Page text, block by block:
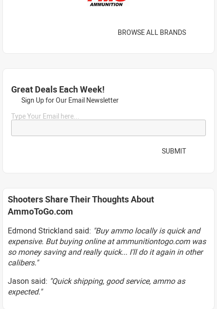
BROWSE ALL BRANDS
Great Deals Each Week!
Sign Up for Our Email Newsletter
Type Your Email here...
SUBMIT
Shooters Share Their Thoughts About
AmmoToGo.com
Edmond Strickland said: "Buy ammo locally is quick and
expensive. But buying online at ammunitiontogo.com was
so money saving and really quick... I'll do it again in other
calibers."
Jason said: "Quick shipping, good service, ammo as
expected."